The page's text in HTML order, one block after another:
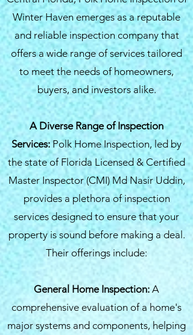
Winter Haven emerges as a reputable
and reliable inspection company that
offers a wide range of services tailored
to meet the needs of homeowners,
buyers, and investors alike.
A Diverse Range of Inspection
Services: Polk Home Inspection, led by
the state of Florida Licensed & Certified
Master Inspector (CMI) Md Nasir Uddin,
provides a plethora of inspection
services designed to ensure that your
property is sound before making a deal.
Their offerings include:
General Home Inspection: A
comprehensive evaluation of a home's
major systems and components, helping